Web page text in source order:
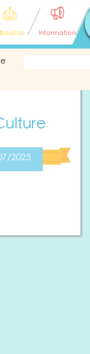
Us Information
2025